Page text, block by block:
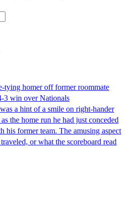
tying homer off former roommate
3 win over Nationals
a hint of a smile on right-hander
the home run he had just conceded
his former team. The amusing aspect
or what the scoreboard read